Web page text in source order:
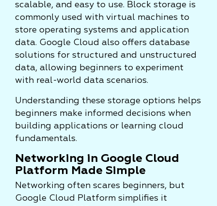
scalable, and easy to use. Block storage is
commonly used with virtual machines to
store operating systems and application
data. Google Cloud also offers database
solutions for structured and unstructured
data, allowing beginners to experiment
with real-world data scenarios.
Understanding these storage options helps
beginners make informed decisions when
building applications or learning cloud
fundamentals.
Networking in Google Cloud
Platform Made Simple
Networking often scares beginners, but
Google Cloud Platform simplifies it